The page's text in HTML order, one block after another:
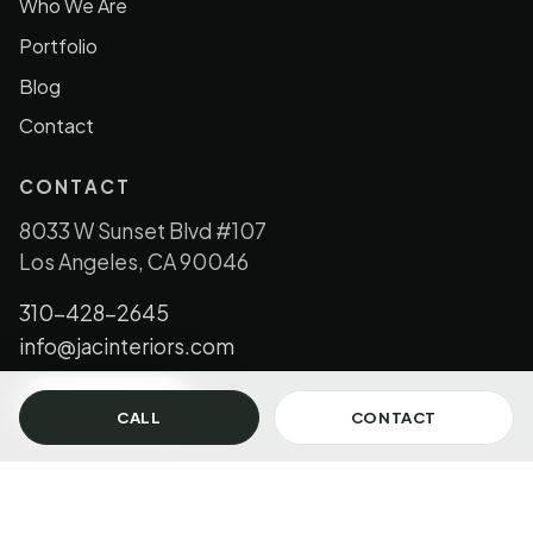
CALL CONTACT
Who We Are
Portfolio
Blog
Contact
CONTACT
8033 W Sunset Blvd #107
Los Angeles, CA 90046
310-428-2645
info@jacinteriors.com